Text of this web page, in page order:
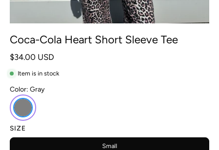
Coca-Cola Heart Short Sleeve Tee
$34.00 USD
Item is in stock
Color: Gray
SIZE
Small